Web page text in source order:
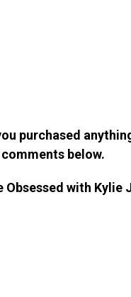
purchased
below.
Obsessed with Kylie